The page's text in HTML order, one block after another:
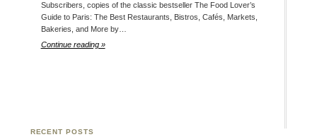
Subscribers, copies of the classic bestseller The Food Lover’s
Guide to Paris: The Best Restaurants, Bistros, Cafés, Markets,
Bakeries, and More by…
Continue reading »
RECENT POSTS